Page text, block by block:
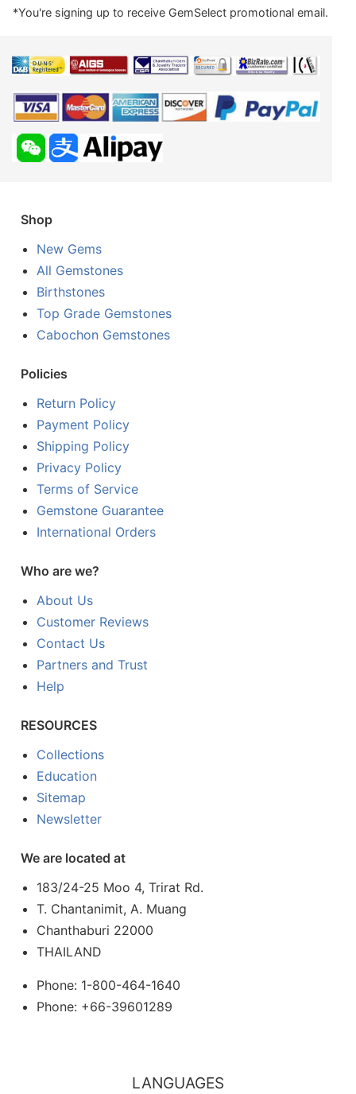
*You're signing up to receive GemSelect promotional email.
Shop
New Gems
All Gemstones
Birthstones
Top Grade Gemstones
Cabochon Gemstones
Policies
Return Policy
Payment Policy
Shipping Policy
Privacy Policy
Terms of Service
Gemstone Guarantee
International Orders
Who are we?
About Us
Customer Reviews
Contact Us
Partners and Trust
Help
RESOURCES
Collections
Education
Sitemap
Newsletter
We are located at
183/24-25 Moo 4, Trirat Rd.
T. Chantanimit, A. Muang
Chanthaburi 22000
THAILAND
Phone: 1-800-464-1640
Phone: +66-39601289
LANGUAGES